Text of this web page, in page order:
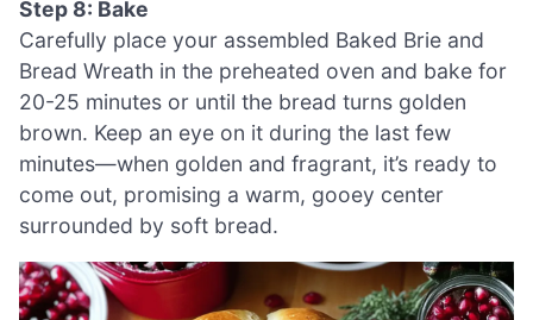
Step 8: Bake
Carefully place your assembled Baked Brie and
Bread Wreath in the preheated oven and bake for
20-25 minutes or until the bread turns golden
brown. Keep an eye on it during the last few
minutes—when golden and fragrant, it’s ready to
come out, promising a warm, gooey center
surrounded by soft bread.